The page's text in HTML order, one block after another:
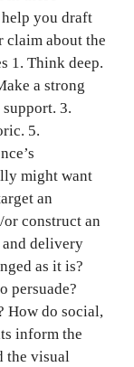
you draft
claim about the
1. Think deep.
a strong
3.
5.
might want
an
or construct an
and delivery
as it is?
persuade?
How do social,
inform the
the visual